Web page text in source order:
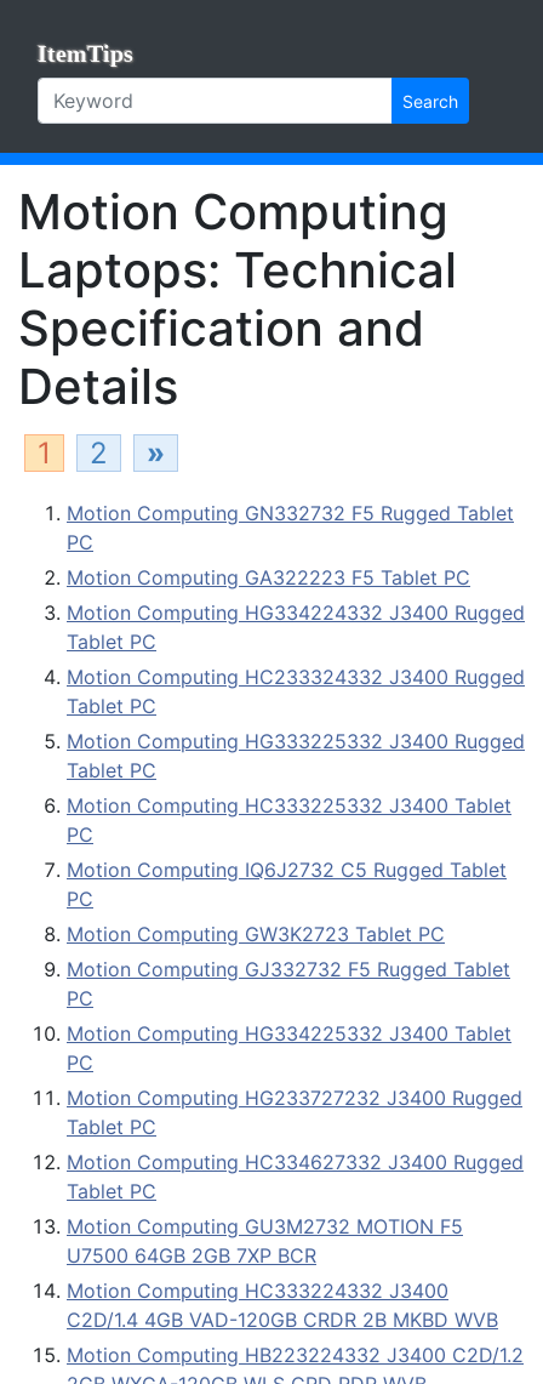
ItemTips
Search
Motion Computing
Laptops: Technical
Specification and
Details
1 2 »
Motion Computing GN332732 F5 Rugged Tablet
PC
Motion Computing GA322223 F5 Tablet PC
Motion Computing HG334224332 J3400 Rugged
Tablet PC
Motion Computing HC233324332 J3400 Rugged
Tablet PC
Motion Computing HG333225332 J3400 Rugged
Tablet PC
Motion Computing HC333225332 J3400 Tablet
PC
Motion Computing IQ6J2732 C5 Rugged Tablet
PC
Motion Computing GW3K2723 Tablet PC
Motion Computing GJ332732 F5 Rugged Tablet
PC
Motion Computing HG334225332 J3400 Tablet
PC
Motion Computing HG233727232 J3400 Rugged
Tablet PC
Motion Computing HC334627332 J3400 Rugged
Tablet PC
Motion Computing GU3M2732 MOTION F5
U7500 64GB 2GB 7XP BCR
Motion Computing HC333224332 J3400
C2D/1.4 4GB VAD-120GB CRDR 2B MKBD WVB
Motion Computing HB223224332 J3400 C2D/1.2